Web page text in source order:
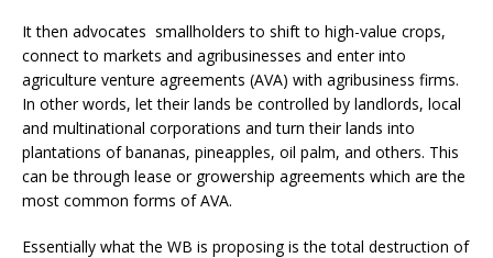
It then advocates smallholders to shift to high-value crops,
connect to markets and agribusinesses and enter into
agriculture venture agreements (AVA) with agribusiness firms.
In other words, let their lands be controlled by landlords, local
and multinational corporations and turn their lands into
plantations of bananas, pineapples, oil palm, and others. This
can be through lease or growership agreements which are the
most common forms of AVA.
Essentially what the WB is proposing is the total destruction of